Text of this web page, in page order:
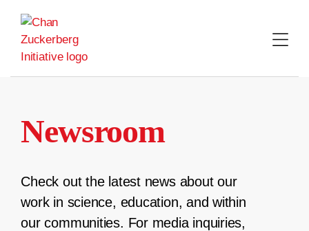
content
Newsroom
Check out the latest news about our
work in science, education, and within
our communities. For media inquiries,